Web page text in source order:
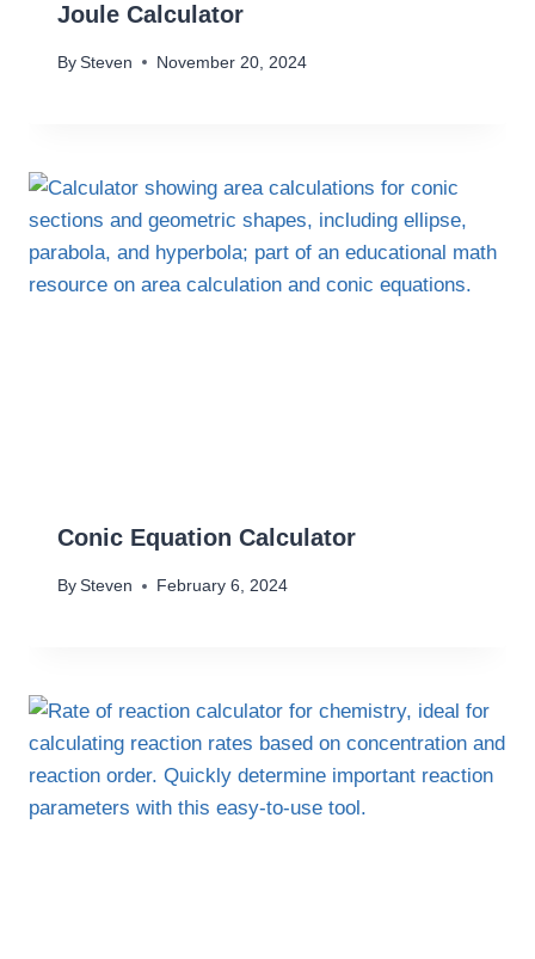
Joule Calculator
By Steven November 20, 2024
Conic Equation Calculator
By Steven February 6, 2024